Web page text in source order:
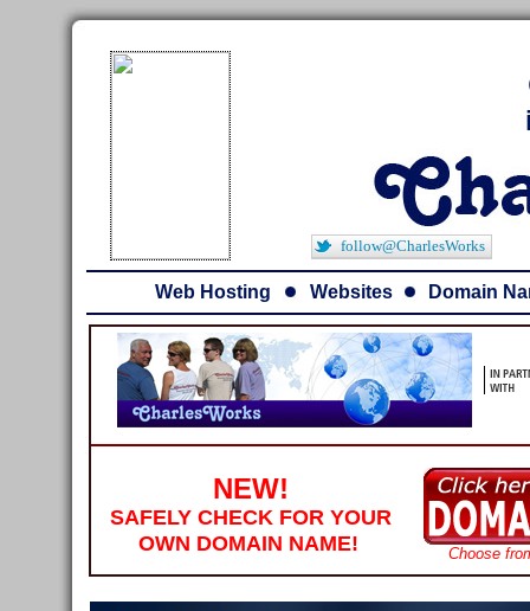
follow@CharlesWorks
Web Hosting Websites Domain
NEW!
SAFELY CHECK FOR YOUR
OWN DOMAIN NAME!
Choose